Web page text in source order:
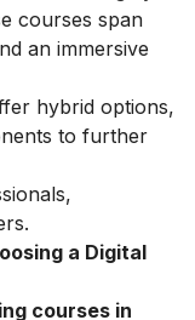
courses span
an immersive
hybrid options,
to further
a Digital
courses in